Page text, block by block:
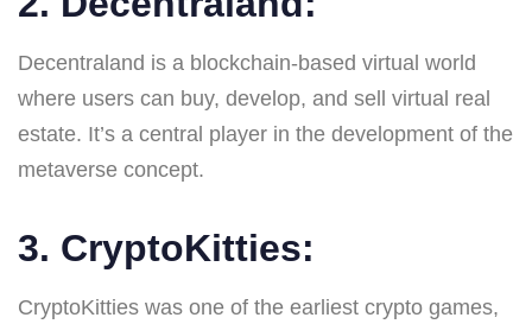
Decentraland is a blockchain-based virtual world
where users can buy, develop, and sell virtual real
estate. It’s a central player in the development of the
metaverse concept.
3. CryptoKitties:
CryptoKitties was one of the earliest crypto games,